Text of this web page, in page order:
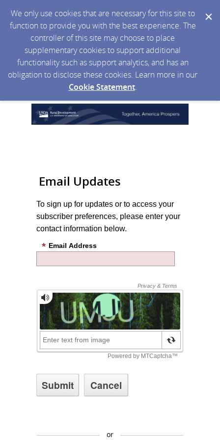
We only use cookies that are necessary for this site to
function to provide you with the best experience. The
controller of this site may choose to place
supplementary cookies to support additional
functionality such as support analytics, and has an
obligation to disclose these cookies. Learn more in our
Cookie Statement.
Email Updates
To sign up for updates or to access your
subscriber preferences, please enter your
contact information below.
Email Address
or